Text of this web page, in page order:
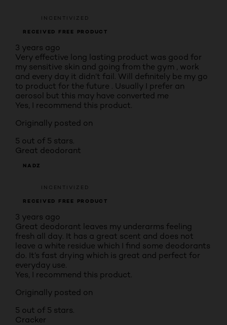
INCENTIVIZED
RECEIVED FREE PRODUCT
3 years ago
Very effective long lasting product was good for
my sensitive skin and going from the gym , work
and every day it didn’t fail. Will definitely be my go
to product for the future . Usually I prefer an
aerosol but this may have converted me
Yes, I recommend this product.
Originally posted on
5 out of 5 stars.
Great deodorant
NADZ
INCENTIVIZED
RECEIVED FREE PRODUCT
3 years ago
Great deodorant leaves my underarms feeling
fresh all day. It has a great scent and does not
leave a white residue which I find some deodorants
do. It’s fast drying which is great and perfect for
everyday use.
Yes, I recommend this product.
Originally posted on
5 out of 5 stars.
Cracker